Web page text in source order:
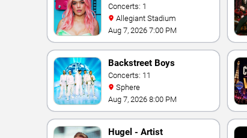
Concerts: 1
Allegiant Stadium
Aug 7, 2026 7:00 PM
Backstreet Boys
Concerts: 11
Sphere
Aug 7, 2026 8:00 PM
Hugel - Artist